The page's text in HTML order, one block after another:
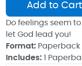
Add to Cart
Do feelings seem
let God lead you!
Format: Paperback
Includes: 1